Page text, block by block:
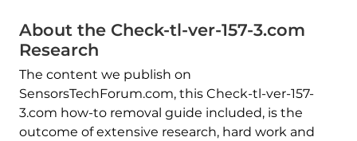
About the Check-tl-ver-157-3.com
Research
The content we publish on
SensorsTechForum.com, this Check-tl-ver-157-
3.com how-to removal guide included, is the
outcome of extensive research, hard work and